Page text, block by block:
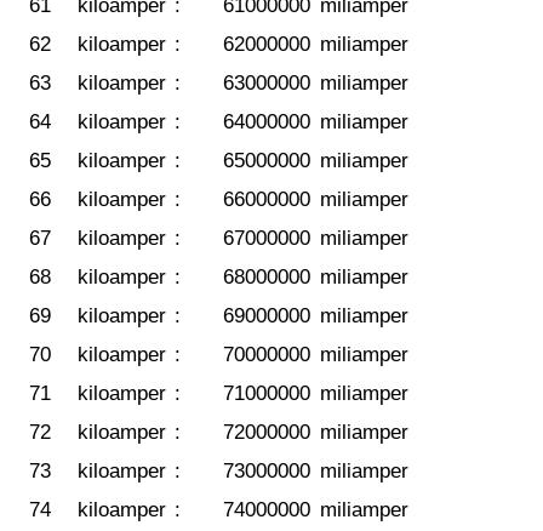
61
kiloamper : 61000000 miliamper
62
kiloamper : 62000000 miliamper
63
kiloamper : 63000000 miliamper
64
kiloamper : 64000000 miliamper
65
kiloamper : 65000000 miliamper
66
kiloamper : 66000000 miliamper
67
kiloamper : 67000000 miliamper
68
kiloamper : 68000000 miliamper
69
kiloamper : 69000000 miliamper
70
kiloamper : 70000000 miliamper
71
kiloamper : 71000000 miliamper
72
kiloamper : 72000000 miliamper
73
kiloamper : 73000000 miliamper
74
kiloamper : 74000000 miliamper